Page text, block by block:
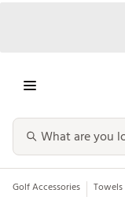
Golf Accessories Towels